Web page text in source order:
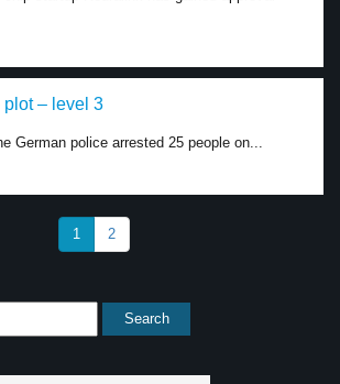
plot – level 3
German police arrested 25 people on...
1 2